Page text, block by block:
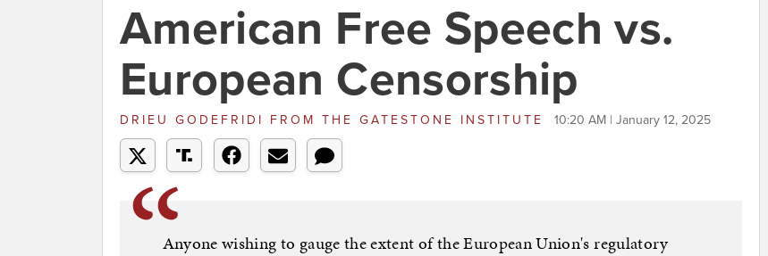
American Free Speech vs.
European Censorship
DRIEU GODEFRIDI FROM THE GATESTONE INSTITUTE 10:20 AM | January 12, 2025
Anyone wishing to gauge the extent of the European Union's regulatory